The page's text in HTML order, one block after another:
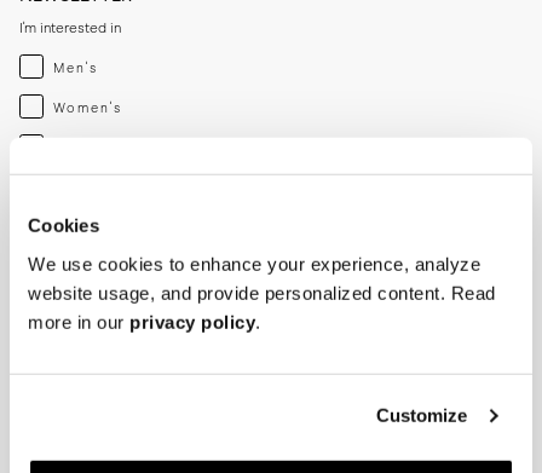
Cookies
We use cookies to enhance your experience, analyze
website usage, and provide personalized content. Read
more in our privacy policy.
Customize
SHOP
Shoe Care
HELP
Size Guide
I'm interested in
Menswear
Men's
Womenswear
Women's
Both
SUBSCRIBE